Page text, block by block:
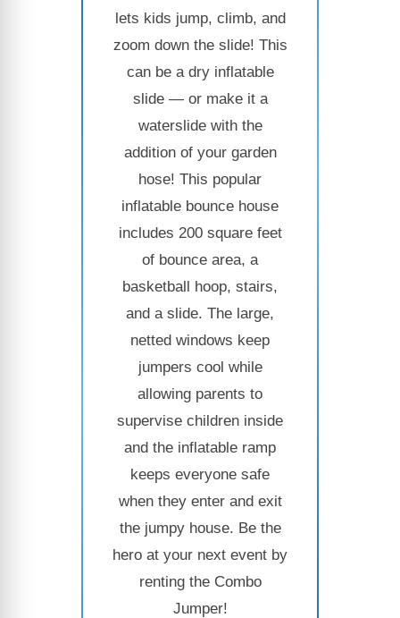
lets kids jump, climb, and
zoom down the slide! This
can be a dry inflatable
slide — or make it a
waterslide with the
addition of your garden
hose! This popular
inflatable bounce house
includes 200 square feet
of bounce area, a
basketball hoop, stairs,
and a slide. The large,
netted windows keep
jumpers cool while
allowing parents to
supervise children inside
and the inflatable ramp
keeps everyone safe
when they enter and exit
the jumpy house. Be the
hero at your next event by
renting the Combo
Jumper!